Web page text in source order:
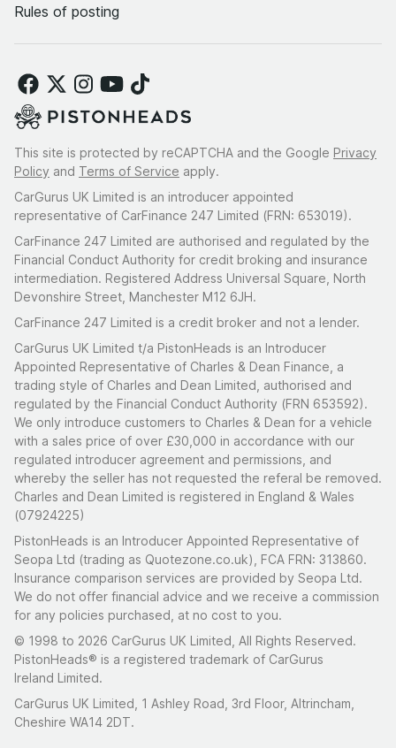
Rules of posting
This site is protected by reCAPTCHA and the Google Privacy
Policy and Terms of Service apply.
CarGurus UK Limited is an introducer appointed
representative of CarFinance 247 Limited (FRN: 653019).
CarFinance 247 Limited are authorised and regulated by the
Financial Conduct Authority for credit broking and insurance
intermediation. Registered Address Universal Square, North
Devonshire Street, Manchester M12 6JH.
CarFinance 247 Limited is a credit broker and not a lender.
CarGurus UK Limited t/a PistonHeads is an Introducer
Appointed Representative of Charles & Dean Finance, a
trading style of Charles and Dean Limited, authorised and
regulated by the Financial Conduct Authority (FRN 653592).
We only introduce customers to Charles & Dean for a vehicle
with a sales price of over £30,000 in accordance with our
regulated introducer agreement and permissions, and
whereby the seller has not requested the referal be removed.
Charles and Dean Limited is registered in England & Wales
(07924225)
PistonHeads is an Introducer Appointed Representative of
Seopa Ltd (trading as Quotezone.co.uk), FCA FRN: 313860.
Insurance comparison services are provided by Seopa Ltd.
We do not offer financial advice and we receive a commission
for any policies purchased, at no cost to you.
© 1998 to 2026 CarGurus UK Limited, All Rights Reserved.
PistonHeads® is a registered trademark of CarGurus
Ireland Limited.
CarGurus UK Limited, 1 Ashley Road, 3rd Floor, Altrincham,
Cheshire WA14 2DT.